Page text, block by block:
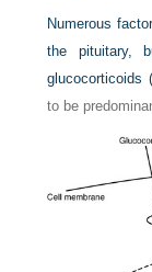
Numerous
the pituitary,
glucocorticoids (
to be